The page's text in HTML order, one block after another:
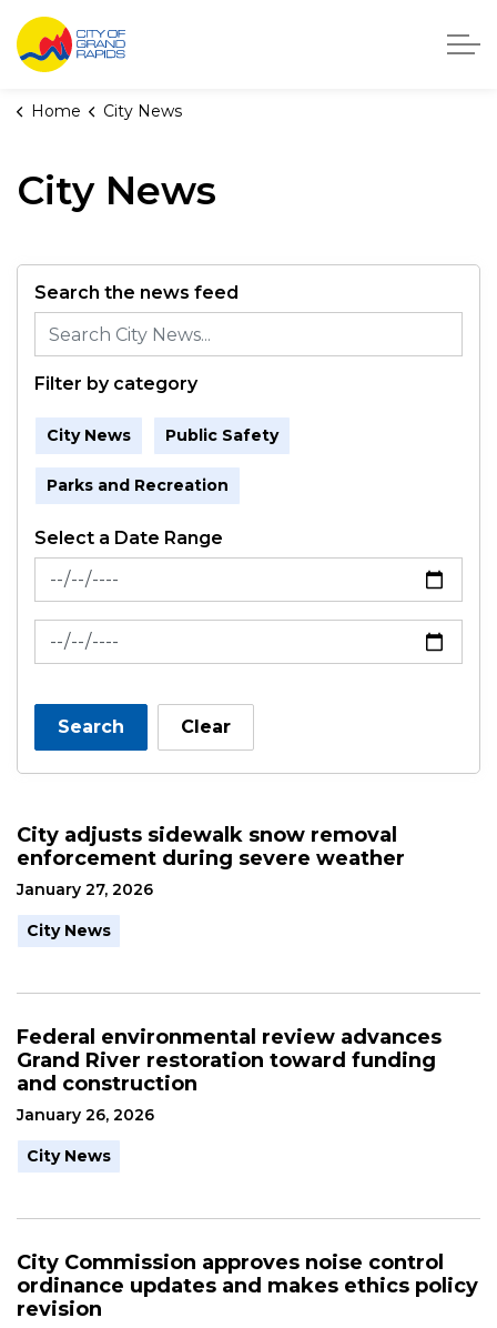
City of Grand Rapids, Michigan
Home City News
City News
City adjusts sidewalk snow removal
enforcement during severe weather
January 27, 2026
City News
Federal environmental review advances
Grand River restoration toward funding
and construction
January 26, 2026
City News
City Commission approves noise control
ordinance updates and makes ethics policy
revision
Search the news feed
Filter by category
City News Public Safety
Parks and Recreation
Select a Date Range
News Feed Search Date From
News Feed Search Date To
Search Clear